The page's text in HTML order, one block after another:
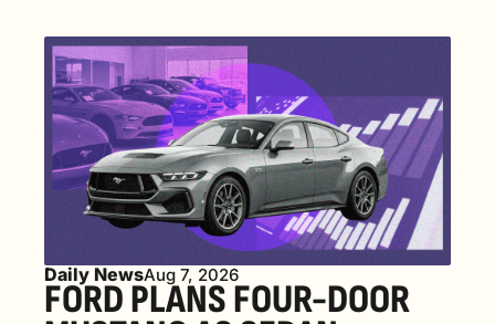
Daily NewsAug 7, 2026
FORD PLANS FOUR-DOOR